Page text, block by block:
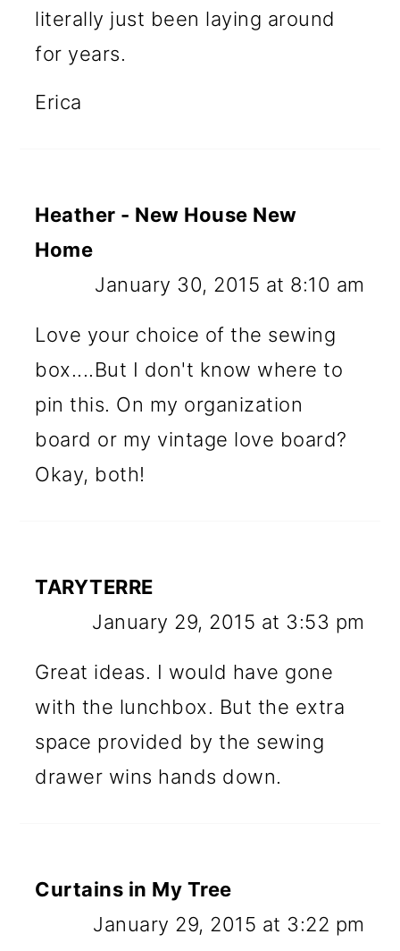
literally just been laying around
for years.
Erica
Heather - New House New
Home
January 30, 2015 at 8:10 am
Love your choice of the sewing
box....But I don't know where to
pin this. On my organization
board or my vintage love board?
Okay, both!
TARYTERRE
January 29, 2015 at 3:53 pm
Great ideas. I would have gone
with the lunchbox. But the extra
space provided by the sewing
drawer wins hands down.
Curtains in My Tree
January 29, 2015 at 3:22 pm